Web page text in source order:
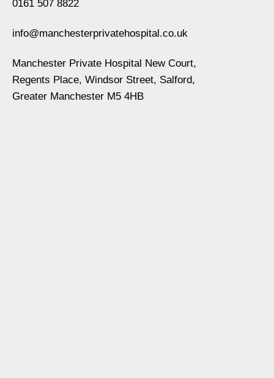
0161 507 8822
info@manchesterprivatehospital.co.uk
Manchester Private Hospital New Court,
Regents Place, Windsor Street, Salford,
Greater Manchester M5 4HB